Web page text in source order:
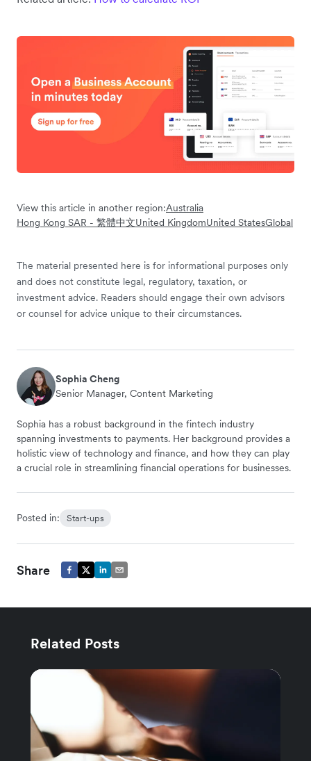
View this article in another region:Australia
Hong Kong SAR - 繁體中文United KingdomUnited StatesGlobal
The material presented here is for informational purposes only
and does not constitute legal, regulatory, taxation, or
investment advice. Readers should engage their own advisors
or counsel for advice unique to their circumstances.
Sophia Cheng
Senior Manager, Content Marketing
Sophia has a robust background in the fintech industry
spanning investments to payments. Her background provides a
holistic view of technology and finance, and how they can play
a crucial role in streamlining financial operations for businesses.
Posted in: Start-ups
Share
Related Posts